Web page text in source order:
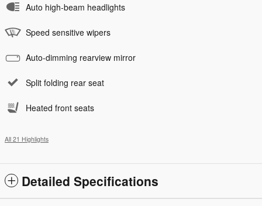
Auto high-beam headlights
Speed sensitive wipers
Auto-dimming rearview mirror
Split folding rear seat
Heated front seats
All 21 Highlights
Detailed Specifications